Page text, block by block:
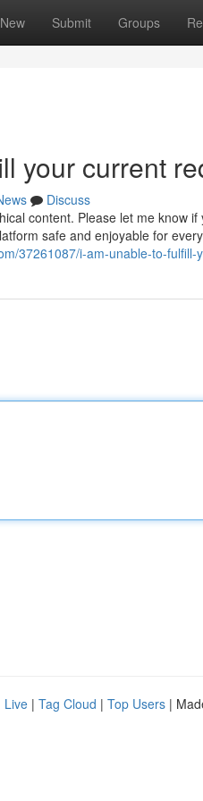
New Submit Groups
your current
Discuss
content. Please let me know
safe and enjoyable for
37261087/i-am-unable-to-fulfill-
Live | Tag Cloud | Top Users |